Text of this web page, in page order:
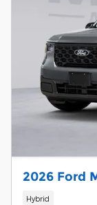
2026 Ford
Hybrid